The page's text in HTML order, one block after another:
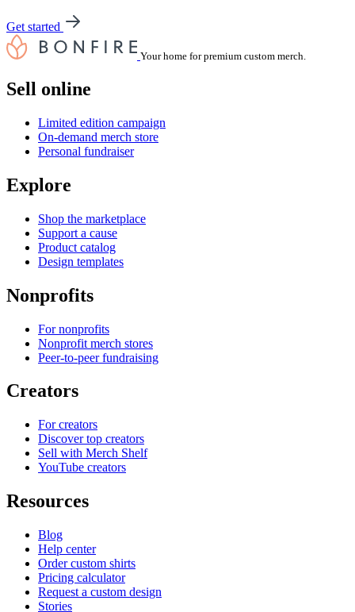
Get started
Your home for premium custom merch.
Sell online
Limited edition campaign
On-demand merch store
Personal fundraiser
Explore
Shop the marketplace
Support a cause
Product catalog
Design templates
Nonprofits
For nonprofits
Nonprofit merch stores
Peer-to-peer fundraising
Creators
For creators
Discover top creators
Sell with Merch Shelf
YouTube creators
Resources
Blog
Help center
Order custom shirts
Pricing calculator
Request a custom design
Stories